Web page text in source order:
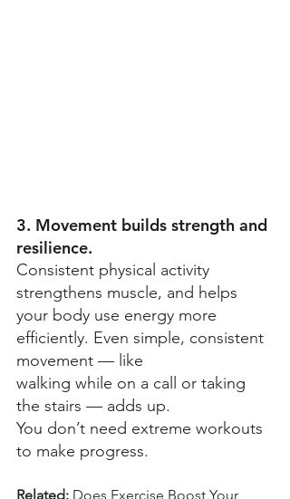
3. Movement builds strength and
resilience.
Consistent physical activity
strengthens muscle, and helps
your body use energy more
efficiently. Even simple, consistent
movement — like
walking while on a call or taking
the stairs — adds up.
You don’t need extreme workouts
to make progress.
Related: Does Exercise Boost Your